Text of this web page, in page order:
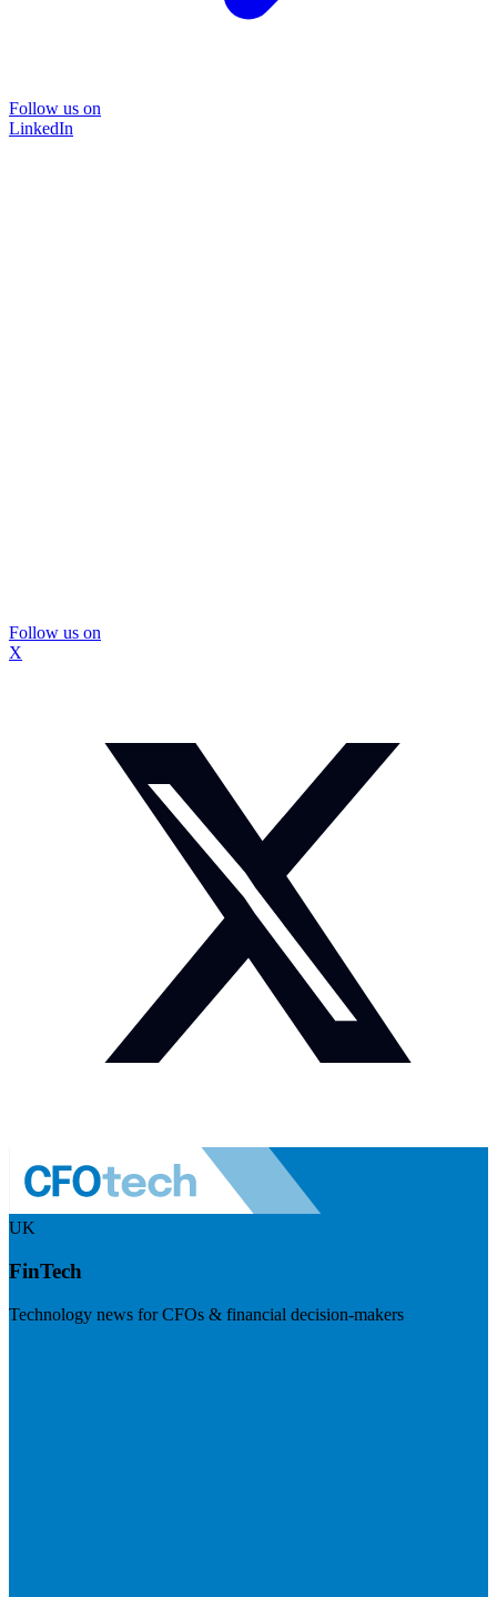
Follow us on
LinkedIn
Follow us on
X
UK
FinTech
Technology news for CFOs & financial decision-makers